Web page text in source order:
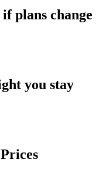
plans change
you stay